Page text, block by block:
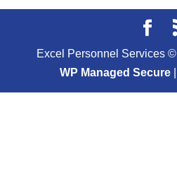
Excel Personnel Services ©
WP Managed Secure|